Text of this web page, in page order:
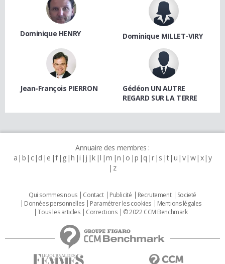
Dominique HENRY Dominique MILLET-VIRY
Jean-François PIERRON
Gédéon UN AUTRE
REGARD SUR LA TERRE
Annuaire des membres :
a b c d e f g h i j k l m n o p q r s t u v w x y
z
Qui sommes nous Contact Publicité Recrutement
Societé
Données personnelles
Paramétrer les cookies
Mentions légales
Tous les articles
Corrections © 2022 CCM Benchmark